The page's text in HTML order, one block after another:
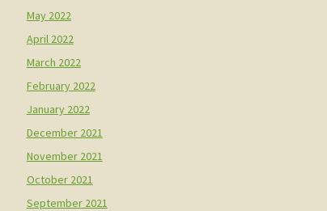
May 2022
April 2022
March 2022
February 2022
January 2022
December 2021
November 2021
October 2021
September 2021